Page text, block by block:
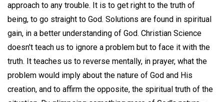
approach to any trouble. It is to get right to the truth of
being, to go straight to God. Solutions are found in spiritual
gain, in a better understanding of God. Christian Science
doesn't teach us to ignore a problem but to face it with the
truth. It teaches us to reverse mentally, in prayer, what the
problem would imply about the nature of God and His
creation, and to affirm the opposite, the spiritual truth of the